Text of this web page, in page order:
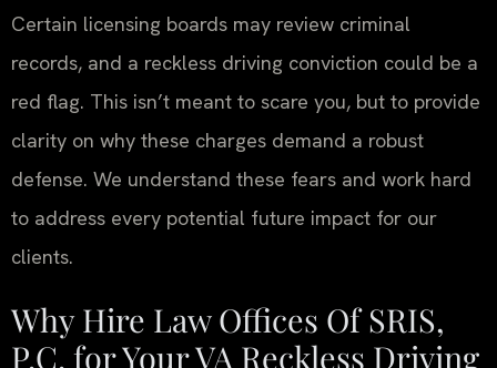
Certain licensing boards may review criminal
records, and a reckless driving conviction could be a
red flag. This isn’t meant to scare you, but to provide
clarity on why these charges demand a robust
defense. We understand these fears and work hard
to address every potential future impact for our
clients.
Why Hire Law Offices Of SRIS,
P.C. for Your VA Reckless Driving